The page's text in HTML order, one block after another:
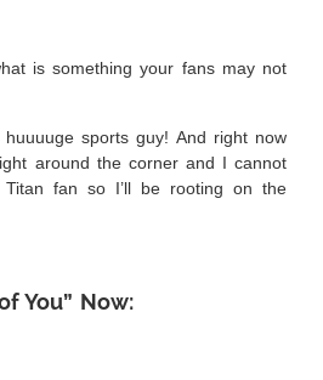
is something your fans may not
sports guy! And right now
around the corner and I cannot
Titan fan so I’ll be rooting on the
You” Now: